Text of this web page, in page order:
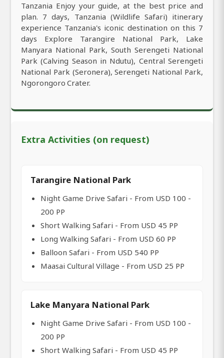
Tanzania Enjoy your guide, at the best price and
plan. 7 days, Tanzania (Wildlife Safari) itinerary
experience Tanzania's iconic destination on this 7
days Explore Tarangire National Park, Lake
Manyara National Park, South Serengeti National
Park (Calving Season in Ndutu), Central Serengeti
National Park (Seronera), Serengeti National Park,
Ngorongoro Crater.
Extra Activities (on request)
Tarangire National Park
Night Game Drive Safari - From USD 100 -
200 PP
Short Walking Safari - From USD 45 PP
Long Walking Safari - From USD 60 PP
Balloon Safari - From USD 540 PP
Maasai Cultural Village - From USD 25 PP
Lake Manyara National Park
Night Game Drive Safari - From USD 100 -
200 PP
Short Walking Safari - From USD 45 PP